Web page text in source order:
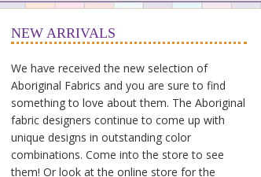
NEW ARRIVALS
We have received the new selection of
Aboriginal Fabrics and you are sure to find
something to love about them. The Aboriginal
fabric designers continue to come up with
unique designs in outstanding color
combinations. Come into the store to see
them! Or look at the online store for the